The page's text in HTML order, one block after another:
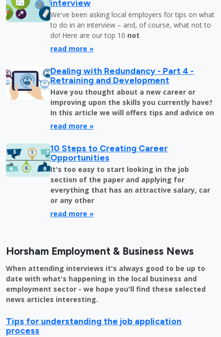
interview
We've been asking local employers for tips on what
to do in an interview – and, of course, what not to
do! Here are our top 10 not
read more »
Dealing with Redundancy - Part 4 -
Retraining and Development
Have you thought about a new career or
improving upon the skills you currently have?
In this article we will offers tips and advice on
read more »
10 Steps to Creating Career
Opportunities
It's too easy to start looking in the job
section of the paper and applying for
everything that has an attractive salary, car
or any other
read more »
Horsham Employment & Business News
When attending interviews it's always good to be up to
date with what's happening in the local business and
employment sector - we hope you'll find these selected
news articles interesting.
Tips for understanding the job application
process